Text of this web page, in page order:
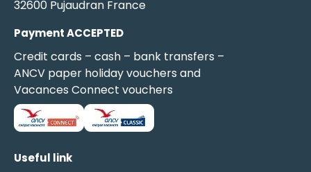
32600 Pujaudran France
Payment ACCEPTED
Credit cards – cash – bank transfers –
ANCV paper holiday vouchers and
Vacances Connect vouchers
Useful link